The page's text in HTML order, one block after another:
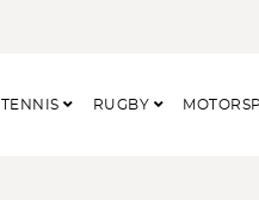
TENNIS RUGBY